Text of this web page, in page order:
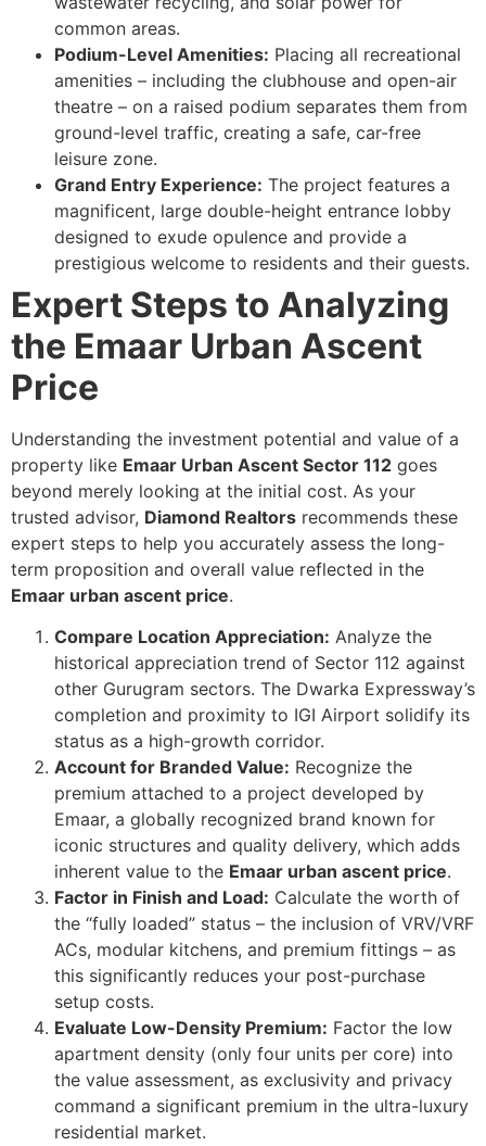
common areas.
Podium-Level Amenities: Placing all recreational
amenities – including the clubhouse and open-air
theatre – on a raised podium separates them from
ground-level traffic, creating a safe, car-free
leisure zone.
Grand Entry Experience: The project features a
magnificent, large double-height entrance lobby
designed to exude opulence and provide a
prestigious welcome to residents and their guests.
Expert Steps to Analyzing
the Emaar Urban Ascent
Price
Understanding the investment potential and value of a
property like Emaar Urban Ascent Sector 112 goes
beyond merely looking at the initial cost. As your
trusted advisor, Diamond Realtors recommends these
expert steps to help you accurately assess the long-
term proposition and overall value reflected in the
Emaar urban ascent price.
Compare Location Appreciation: Analyze the
historical appreciation trend of Sector 112 against
other Gurugram sectors. The Dwarka Expressway’s
completion and proximity to IGI Airport solidify its
status as a high-growth corridor.
Account for Branded Value: Recognize the
premium attached to a project developed by
Emaar, a globally recognized brand known for
iconic structures and quality delivery, which adds
inherent value to the Emaar urban ascent price.
Factor in Finish and Load: Calculate the worth of
the “fully loaded” status – the inclusion of VRV/VRF
ACs, modular kitchens, and premium fittings – as
this significantly reduces your post-purchase
setup costs.
Evaluate Low-Density Premium: Factor the low
apartment density (only four units per core) into
the value assessment, as exclusivity and privacy
command a significant premium in the ultra-luxury
residential market.